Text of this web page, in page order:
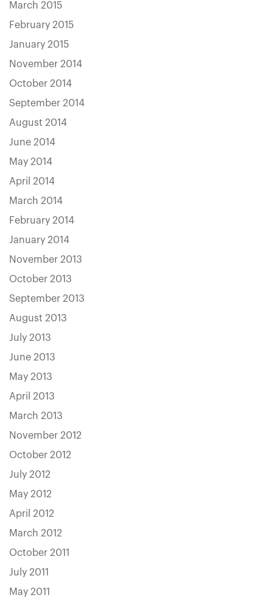
March 2015
February 2015
January 2015
November 2014
October 2014
September 2014
August 2014
June 2014
May 2014
April 2014
March 2014
February 2014
January 2014
November 2013
October 2013
September 2013
August 2013
July 2013
June 2013
May 2013
April 2013
March 2013
November 2012
October 2012
July 2012
May 2012
April 2012
March 2012
October 2011
July 2011
May 2011